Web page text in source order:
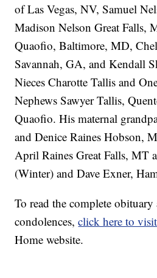
of Las Vegas, NV, Samuel
Madison Nelson Great Falls,
Quaofio, Baltimore, MD,
Savannah, GA, and Kendall
Nieces Charotte Tallis and
Nephews Sawyer Tallis,
Quaofio. His maternal
and Denice Raines Hobson,
April Raines Great Falls, MT
(Winter) and Dave Exner,
To read the complete obituary
condolences,click here to visit
Home website.